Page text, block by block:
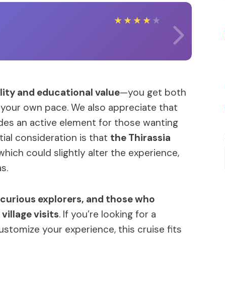
★★★★ ★
and educational value—you get both
own pace. We also appreciate that
an active element for those wanting
consideration is that the Thirassia
could slightly alter the experience,
explorers, and those who
visits. If you’re looking for a
your experience, this cruise fits